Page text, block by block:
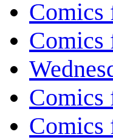
Comics
Comics
Comics
Comics